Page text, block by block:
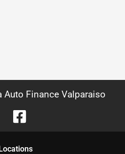
Auto Finance Valparaiso
s